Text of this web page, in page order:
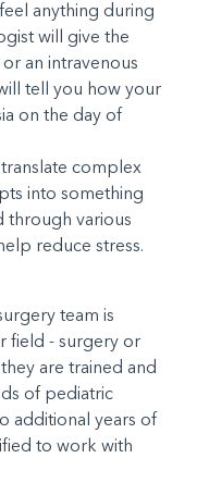
anything during
will give the
an intravenous
tell you how your
on the day of
complex
into something
through various
reduce stress.
team is
field - surgery or
are trained and
of pediatric
additional years of
to work with